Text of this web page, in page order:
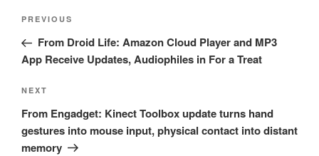
Post
Previous
Post
PREVIOUS
From Droid Life: Amazon Cloud Player and MP3
App Receive Updates, Audiophiles in For a Treat
Next
Post
NEXT
From Engadget: Kinect Toolbox update turns hand
gestures into mouse input, physical contact into distant
memory